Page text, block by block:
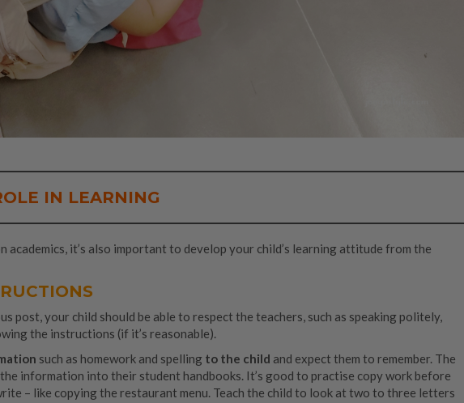
IN LEARNING
academics, it’s also important to develop your child’s learning attitude from the
post, your child should be able to respect the teachers, such as speaking politely,
the instructions (if it’s reasonable).
such as homework and spelling to the child and expect them to remember. The
information into their student handbooks. It’s good to practise copy work before
– like copying the restaurant menu. Teach the child to look at two to three letters